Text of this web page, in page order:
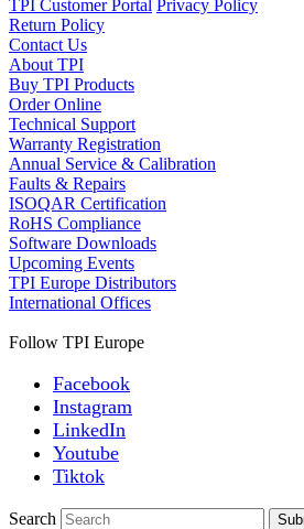
TPI Customer Portal Privacy Policy
Return Policy
Contact Us
About TPI
Buy TPI Products
Order Online
Technical Support
Warranty Registration
Annual Service & Calibration
Faults & Repairs
ISOQAR Certification
RoHS Compliance
Software Downloads
Upcoming Events
TPI Europe Distributors
International Offices
Follow TPI Europe
Facebook
Instagram
LinkedIn
Youtube
Tiktok
Search